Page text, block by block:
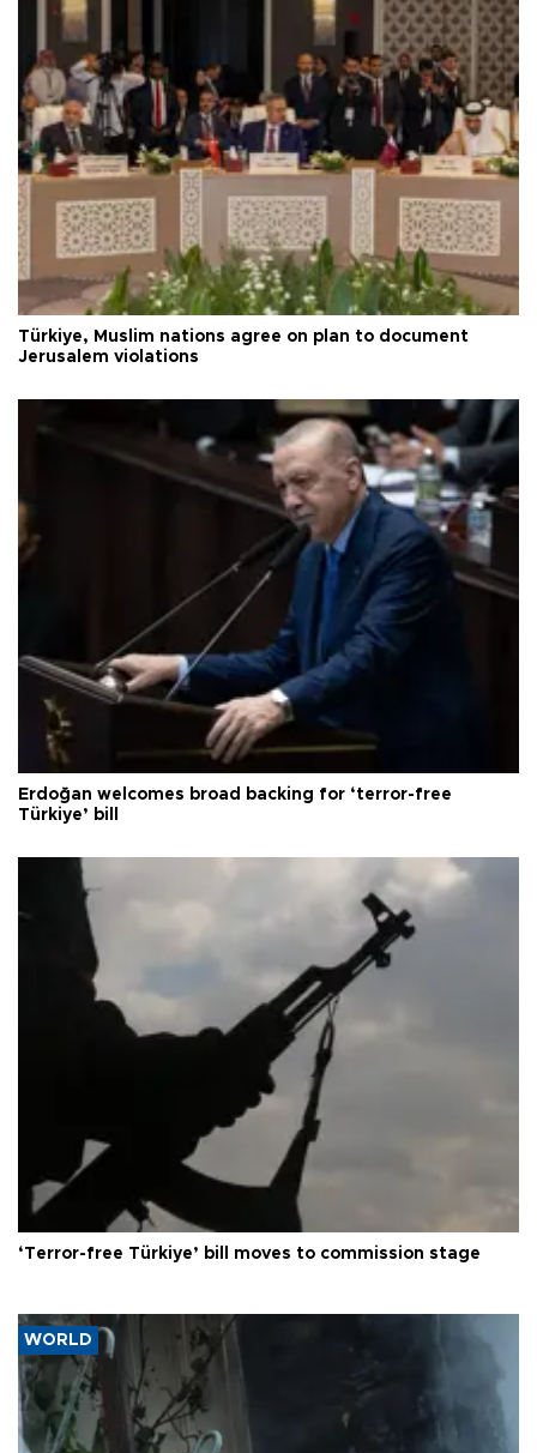
Türkiye, Muslim nations agree on plan to document
Jerusalem violations
Erdoğan welcomes broad backing for ‘terror-free
Türkiye’ bill
‘Terror-free Türkiye’ bill moves to commission stage
WORLD